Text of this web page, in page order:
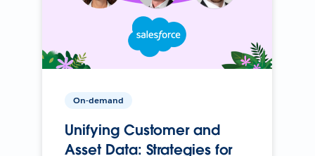
On-demand
Unifying Customer and
Asset Data: Strategies for